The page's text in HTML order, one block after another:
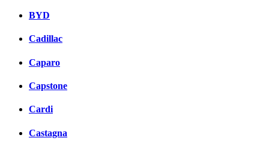
BYD
Cadillac
Caparo
Capstone
Cardi
Castagna